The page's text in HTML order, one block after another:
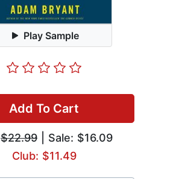
Play Sample
Add To Cart
$22.99 | Sale: $16.09
Club: $11.49